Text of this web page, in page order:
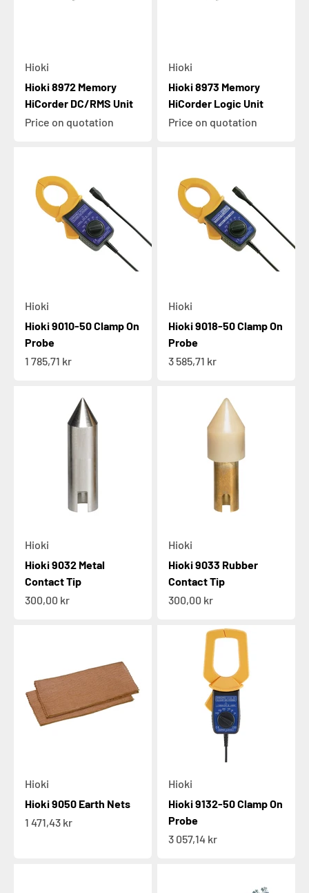
Hioki
Hioki 8972 Memory
HiCorder DC/RMS Unit
Price on quotation
Hioki
Hioki 8973 Memory
HiCorder Logic Unit
Price on quotation
Hioki
Hioki 9010-50 Clamp On
Probe
Sale price
1 785,71 kr
Hioki
Hioki 9018-50 Clamp On
Probe
Sale price
3 585,71 kr
Hioki
Hioki 9032 Metal
Contact Tip
Sale price
300,00 kr
Hioki
Hioki 9033 Rubber
Contact Tip
Sale price
300,00 kr
Hioki
Hioki 9050 Earth Nets
Sale price
1 471,43 kr
Hioki
Hioki 9132-50 Clamp On
Probe
Sale price
3 057,14 kr